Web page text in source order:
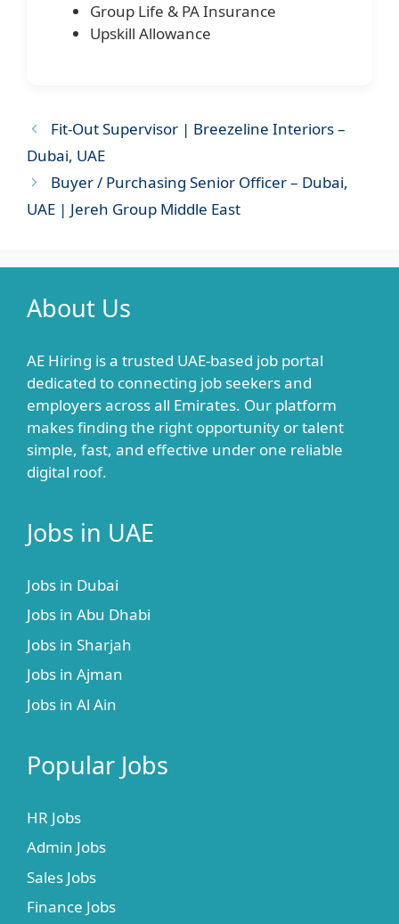
Group Life & PA Insurance
Upskill Allowance
Fit-Out Supervisor | Breezeline Interiors –
Dubai, UAE
Buyer / Purchasing Senior Officer – Dubai,
UAE | Jereh Group Middle East
About Us
AE Hiring is a trusted UAE-based job portal
dedicated to connecting job seekers and
employers across all Emirates. Our platform
makes finding the right opportunity or talent
simple, fast, and effective under one reliable
digital roof.
Jobs in UAE
Jobs in Dubai
Jobs in Abu Dhabi
Jobs in Sharjah
Jobs in Ajman
Jobs in Al Ain
Popular Jobs
HR Jobs
Admin Jobs
Sales Jobs
Finance Jobs